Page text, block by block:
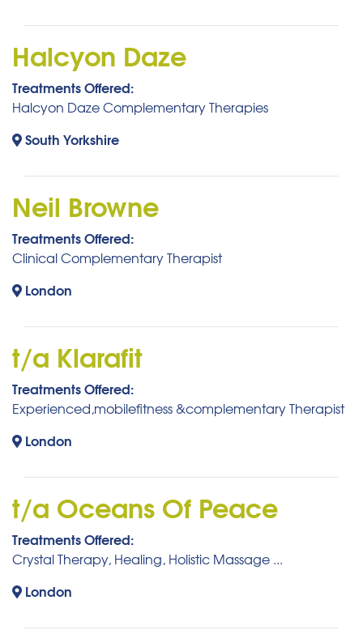
Halcyon Daze
Treatments Offered:
Halcyon Daze Complementary Therapies
South Yorkshire
Neil Browne
Treatments Offered:
Clinical Complementary Therapist
London
t/a Klarafit
Treatments Offered:
Experienced,mobilefitness &complementary Therapist
London
t/a Oceans Of Peace
Treatments Offered:
Crystal Therapy, Healing, Holistic Massage ...
London